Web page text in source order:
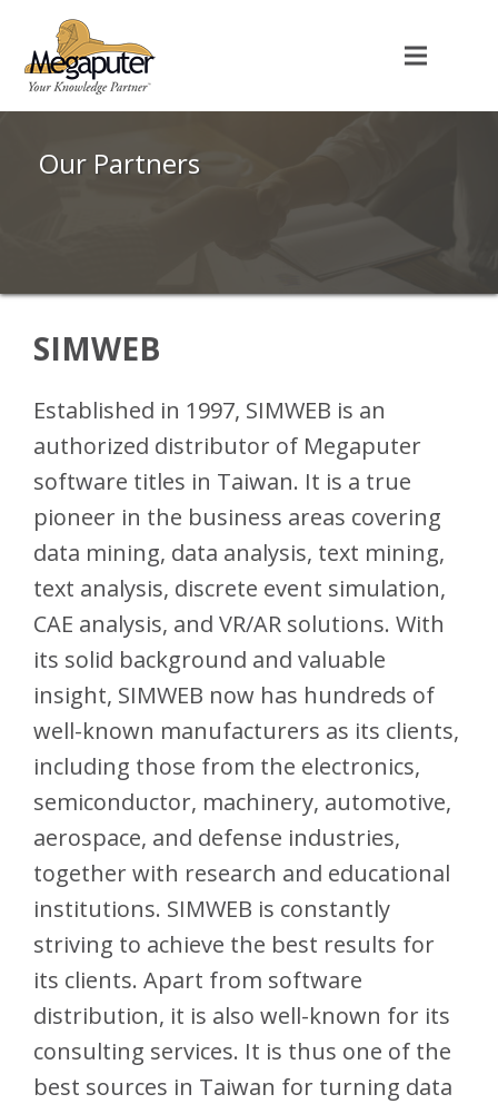
Our Partners
SIMWEB
Established in 1997, SIMWEB is an
authorized distributor of Megaputer
software titles in Taiwan. It is a true
pioneer in the business areas covering
data mining, data analysis, text mining,
text analysis, discrete event simulation,
CAE analysis, and VR/AR solutions. With
its solid background and valuable
insight, SIMWEB now has hundreds of
well-known manufacturers as its clients,
including those from the electronics,
semiconductor, machinery, automotive,
aerospace, and defense industries,
together with research and educational
institutions. SIMWEB is constantly
striving to achieve the best results for
its clients. Apart from software
distribution, it is also well-known for its
consulting services. It is thus one of the
best sources in Taiwan for turning data